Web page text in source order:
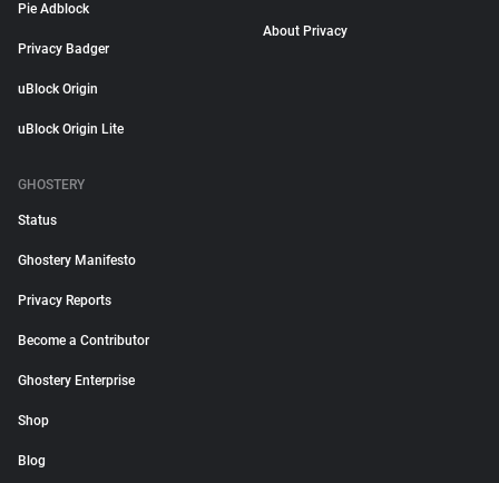
Pie Adblock
Privacy Badger
uBlock Origin
uBlock Origin Lite
About Privacy
GHOSTERY
Status
Ghostery Manifesto
Privacy Reports
Become a Contributor
Ghostery Enterprise
Shop
Blog